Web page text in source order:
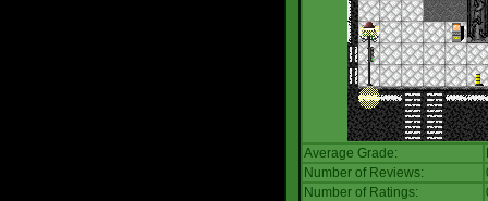
Average Grade:
Number of Reviews:
Number of Ratings: